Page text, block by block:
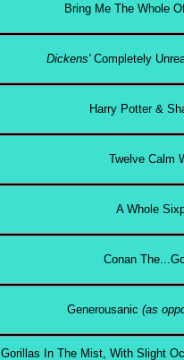
Bring Me The Whole
Dickens' Completely
Harry Potter &
Twelve Calm
A Whole
Conan
Generousanic (as
Gorillas In The Mist, With Slight